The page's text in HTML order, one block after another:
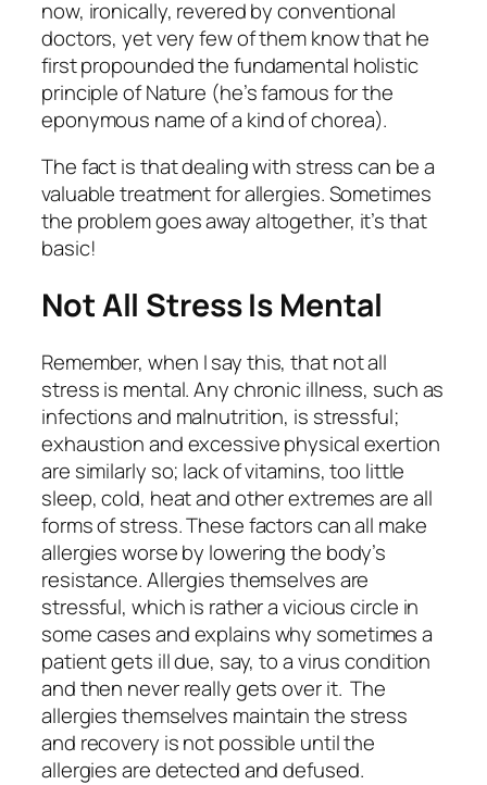
now, ironically, revered by conventional
doctors, yet very few of them know that he
first propounded the fundamental holistic
principle of Nature (he’s famous for the
eponymous name of a kind of chorea).
The fact is that dealing with stress can be a
valuable treatment for allergies. Sometimes
the problem goes away altogether, it’s that
basic!
Not All Stress Is Mental
Remember, when I say this, that not all
stress is mental. Any chronic illness, such as
infections and malnutrition, is stressful;
exhaustion and excessive physical exertion
are similarly so; lack of vitamins, too little
sleep, cold, heat and other extremes are all
forms of stress. These factors can all make
allergies worse by lowering the body’s
resistance. Allergies themselves are
stressful, which is rather a vicious circle in
some cases and explains why sometimes a
patient gets ill due, say, to a virus condition
and then never really gets over it. The
allergiesthemselves maintain the stress
and recovery is not possible until the
allergies are detected and defused.